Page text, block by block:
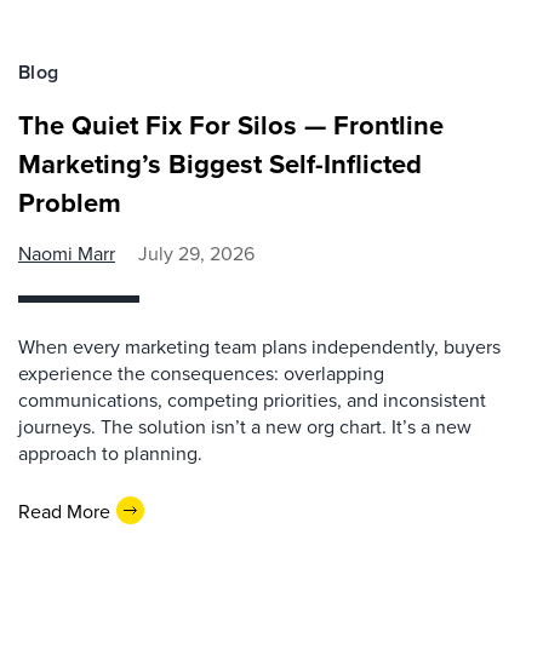
Blog
The Quiet Fix For Silos — Frontline
Marketing’s Biggest Self-Inflicted
Problem
Naomi Marr July 29, 2026
When every marketing team plans independently, buyers
experience the consequences: overlapping
communications, competing priorities, and inconsistent
journeys. The solution isn’t a new org chart. It’s a new
approach to planning.
Read More